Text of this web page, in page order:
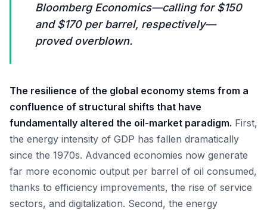
Bloomberg Economics—calling for $150
and $170 per barrel, respectively—
proved overblown.
The resilience of the global economy stems from a
confluence of structural shifts that have
fundamentally altered the oil-market paradigm. First,
the energy intensity of GDP has fallen dramatically
since the 1970s. Advanced economies now generate
far more economic output per barrel of oil consumed,
thanks to efficiency improvements, the rise of service
sectors, and digitalization. Second, the energy